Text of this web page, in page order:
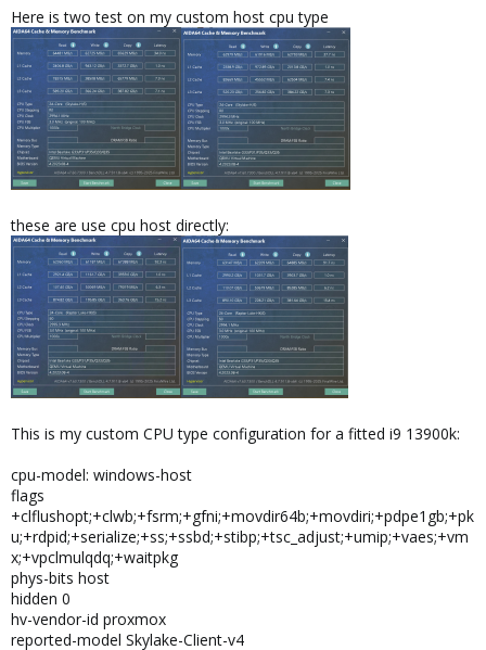
For projects where a (commercial) entity relies on the underlying
systems being secure it might be better to use a CPU that is not
EOL for about 5 years.
Here is two test on my custom host cpu type
these are use cpu host directly:
This is my custom CPU type configuration for a fitted i9 13900k:
cpu-model: windows-host
flags
+clflushopt;+clwb;+fsrm;+gfni;+movdir64b;+movdiri;+pdpe1gb;+pk
u;+rdpid;+serialize;+ss;+ssbd;+stibp;+tsc_adjust;+umip;+vaes;+vm
x;+vpclmulqdq;+waitpkg
phys-bits host
hidden 0
hv-vendor-id proxmox
reported-model Skylake-Client-v4